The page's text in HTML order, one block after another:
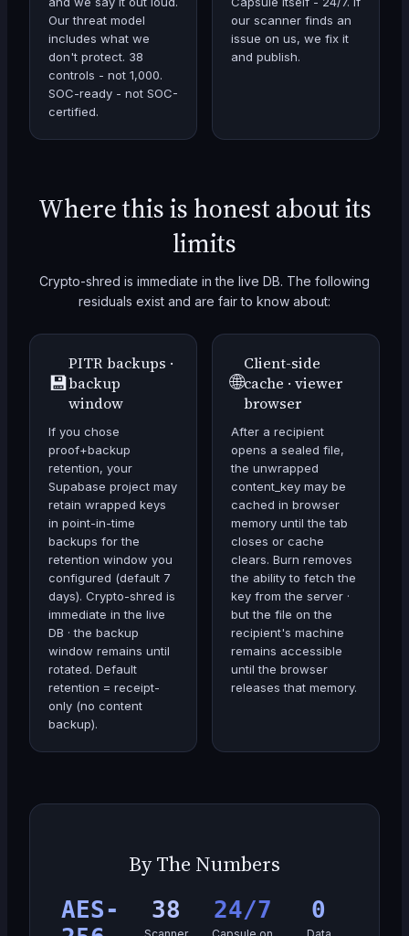
Our threat model
includes what we
don't protect. 38
controls - not 1,000.
SOC-ready - not SOC-
certified.
our scanner finds an
issue on us, we fix it
and publish.
Where this is honest about its
limits
Crypto-shred is immediate in the live DB. The following
residuals exist and are fair to know about:
💾
PITR backups ·
backup
window
If you chose
proof+backup
retention, your
Supabase project may
retain wrapped keys
in point-in-time
backups for the
retention window you
configured (default 7
days). Crypto-shred is
immediate in the live
DB · the backup
window remains until
rotated. Default
retention = receipt-
only (no content
backup).
🌐
Client-side
cache · viewer
browser
After a recipient
opens a sealed file,
the unwrapped
content_key may be
cached in browser
memory until the tab
closes or cache
clears. Burn removes
the ability to fetch the
key from the server ·
but the file on the
recipient's machine
remains accessible
until the browser
releases that memory.
By The Numbers
AES-
38 24/7 0